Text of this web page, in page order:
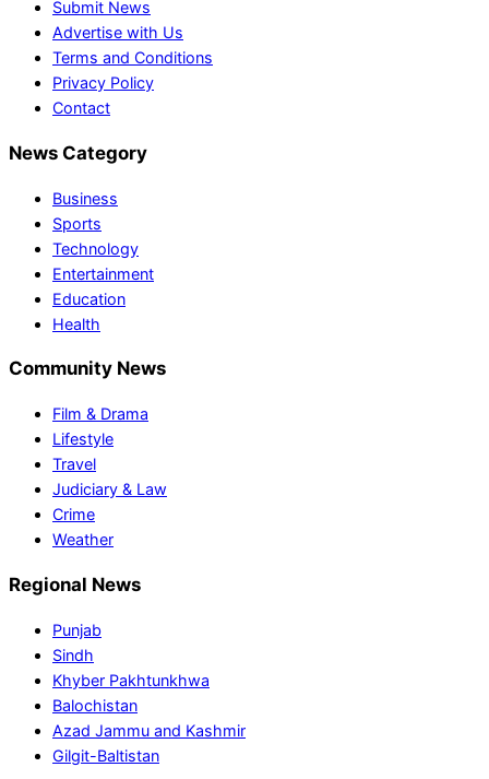
Submit News
Advertise with Us
Terms and Conditions
Privacy Policy
Contact
News Category
Business
Sports
Technology
Entertainment
Education
Health
Community News
Film & Drama
Lifestyle
Travel
Judiciary & Law
Crime
Weather
Regional News
Punjab
Sindh
Khyber Pakhtunkhwa
Balochistan
Azad Jammu and Kashmir
Gilgit-Baltistan